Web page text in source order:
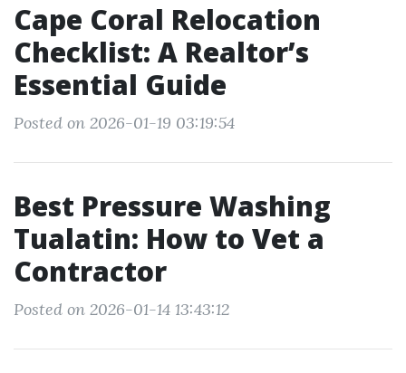
Cape Coral Relocation
Checklist: A Realtor’s
Essential Guide
Posted on 2026-01-19 03:19:54
Best Pressure Washing
Tualatin: How to Vet a
Contractor
Posted on 2026-01-14 13:43:12